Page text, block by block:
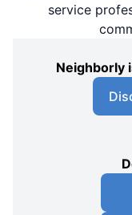
service
Neighborly